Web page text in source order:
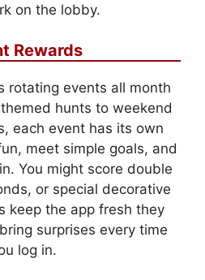
on the lobby.
Rewards
rotating events all month
hunts to weekend
each event has its own
meet simple goals, and
You might score double
or special decorative
keep the app fresh they
surprises every time
log in.